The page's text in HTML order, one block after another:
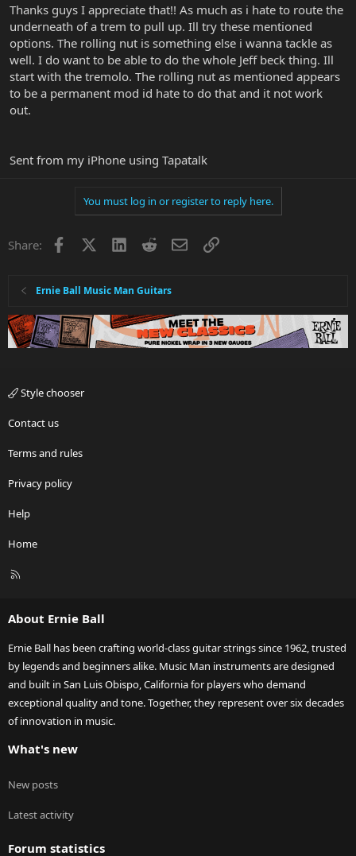
Thanks guys I appreciate that!! As much as i hate to route the
underneath of a trem to pull up. Ill try these mentioned
options. The rolling nut is something else i wanna tackle as
well. I do want to be able to do the whole Jeff beck thing. Ill
start with the tremolo. The rolling nut as mentioned appears
to be a permanent mod id hate to do that and it not work
out.
Sent from my iPhone using Tapatalk
You must log in or register to reply here.
Share: Facebook LinkedInRedditEmailLink
Ernie Ball Music Man Guitars
Style chooser
Contact us
Terms and rules
Privacy policy
Help
Home
R
About Ernie Ball
Ernie Ball has been crafting world-class guitar strings since 1962, trusted
by legends and beginners alike. Music Man instruments are designed
and built in San Luis Obispo, California for players who demand
exceptional quality and tone. Together, they represent over six decades
of innovation in music.
What's new
New posts
Latest activity
Forum statistics